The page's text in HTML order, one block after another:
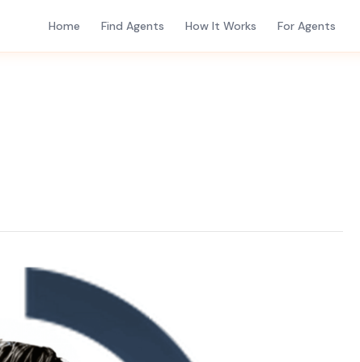
Home Find Agents How It Works For Agents